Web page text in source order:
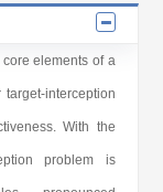
elements of a
interception
With the
problem is